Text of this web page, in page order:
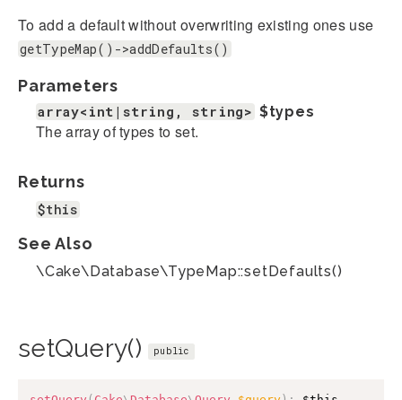
To add a default without overwriting existing ones use
getTypeMap()->addDefaults()
Parameters
array<int|string, string> $types
The array of types to set.
Returns
$this
See Also
\Cake\Database\TypeMap::setDefaults()
setQuery() public